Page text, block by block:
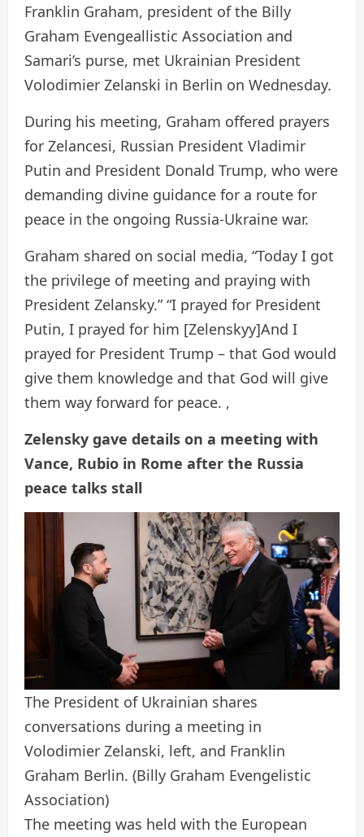
Franklin Graham, president of the Billy
Graham Evengeallistic Association and
Samari’s purse, met Ukrainian President
Volodimier Zelanski in Berlin on Wednesday.
During his meeting, Graham offered prayers
for Zelancesi, Russian President Vladimir
Putin and President Donald Trump, who were
demanding divine guidance for a route for
peace in the ongoing Russia-Ukraine war.
Graham shared on social media, “Today I got
the privilege of meeting and praying with
President Zelansky.” “I prayed for President
Putin, I prayed for him [Zelenskyy]And I
prayed for President Trump – that God would
give them knowledge and that God will give
them way forward for peace. ,
Zelensky gave details on a meeting with
Vance, Rubio in Rome after the Russia
peace talks stall
The President of Ukrainian shares
conversations during a meeting in
Volodimier Zelanski, left, and Franklin
Graham Berlin. (Billy Graham Evengelistic
Association)
The meeting was held with the European